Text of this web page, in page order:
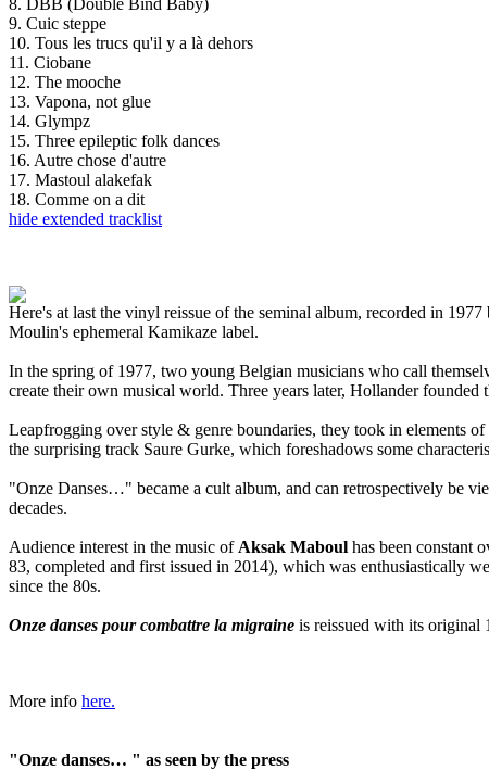
9. Cuic steppe
10. Tous les trucs qu'il y a là dehors
11. Ciobane
12. The mooche
13. Vapona, not glue
14. Glympz
15. Three epileptic folk dances
16. Autre chose d'autre
17. Mastoul alakefak
18. Comme on a dit
hide extended tracklist
Here's at last the vinyl reissue of the seminal album, recorded in
Moulin's ephemeral Kamikaze label.
In the spring of 1977, two young Belgian musicians who call
create their own musical world. Three years later, Hollander founded
Leapfrogging over style & genre boundaries, they took in elements
the surprising track Saure Gurke, which foreshadows some
"Onze Danses…" became a cult album, and can retrospectively be
decades.
Audience interest in the music of Aksak Maboul has been constant
83, completed and first issued in 2014), which was enthusiastically
since the 80s.
Onze danses pour combattre la migraine is reissued with its original
More info here.
"Onze danses… " as seen by the press